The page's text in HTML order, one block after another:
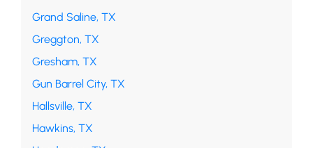
Grand Saline, TX
Greggton, TX
Gresham, TX
Gun Barrel City, TX
Hallsville, TX
Hawkins, TX